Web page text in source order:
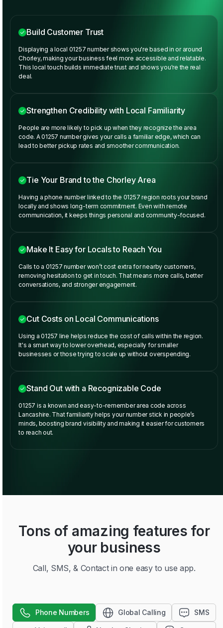
Build Customer Trust
Displaying a local 01257 number shows you're based in or around
Chorley, making your business feel more accessible and relatable.
This local touch builds immediate trust and shows you're the real
deal.
Strengthen Credibility with Local Familiarity
People are more likely to pick up when they recognize the area
code. A 01257 number gives your calls a familiar edge, which can
lead to better pickup rates and smoother communication.
Tie Your Brand to the Chorley Area
Having a phone number linked to the 01257 region roots your brand
locally and shows long-term commitment. Even with remote
communication, it keeps things personal and community-focused.
Make It Easy for Locals to Reach You
Calls to a 01257 number won’t cost extra for nearby customers,
removing hesitation to get in touch. That means more calls, better
conversations, and stronger engagement.
Cut Costs on Local Communications
Using a 01257 line helps reduce the cost of calls within the region.
It's a smart way to lower overhead, especially for smaller
businesses or those trying to scale up without overspending.
Stand Out with a Recognizable Code
01257 is a known and easy-to-remember area code across
Lancashire. That familiarity helps your number stick in people’s
minds, boosting brand visibility and making it easier for customers
to reach out.
Tons of amazing features for
your business
Call, SMS, & Contact in one easy to use app.
Phone Numbers Global Calling SMS